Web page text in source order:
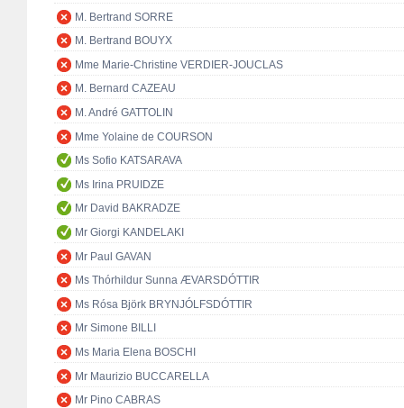
M. Bertrand SORRE
M. Bertrand BOUYX
Mme Marie-Christine VERDIER-JOUCLAS
M. Bernard CAZEAU
M. André GATTOLIN
Mme Yolaine de COURSON
Ms Sofio KATSARAVA
Ms Irina PRUIDZE
Mr David BAKRADZE
Mr Giorgi KANDELAKI
Mr Paul GAVAN
Ms Thórhildur Sunna ÆVARSDÓTTIR
Ms Rósa Björk BRYNJÓLFSDÓTTIR
Mr Simone BILLI
Ms Maria Elena BOSCHI
Mr Maurizio BUCCARELLA
Mr Pino CABRAS